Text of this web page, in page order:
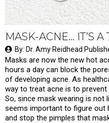
MASK-ACNE… IT’S A
By: Dr. Amy Reidhead
Masks are now the new hot
hours a day can block the
of developing acne. As
way to treat acne is to prevent
So, since mask wearing is not
seems important to figure
and stop the pimples that